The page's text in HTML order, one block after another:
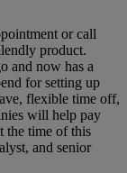
or call
product.
and now has a
for setting up
flexible time off,
will help pay
the time of this
and senior